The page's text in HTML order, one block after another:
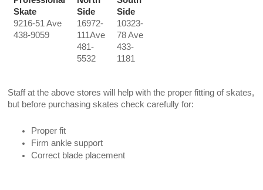
Skate
9216-51 Ave
438-9059
Side
16972-
111Ave
481-
5532
Side
10323-
78 Ave
433-
1181
Staff at the above stores will help with the proper fitting of skates,
but before purchasing skates check carefully for:
Proper fit
Firm ankle support
Correct blade placement